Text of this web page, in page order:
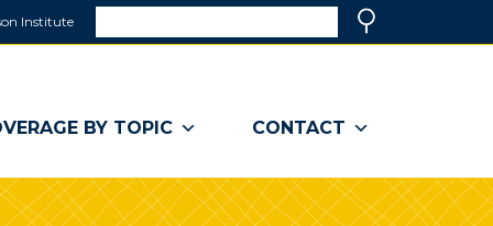
Institute
a
window)
BY TOPIC CONTACT